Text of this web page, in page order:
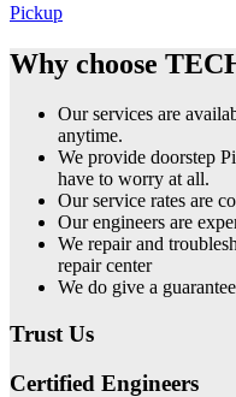
Pickup
Why choose
Our services are
anytime.
We provide doorstep
have to worry at all.
Our service rates are
Our engineers are
We repair and
repair center
We do give a
Trust Us
Certified Engineers